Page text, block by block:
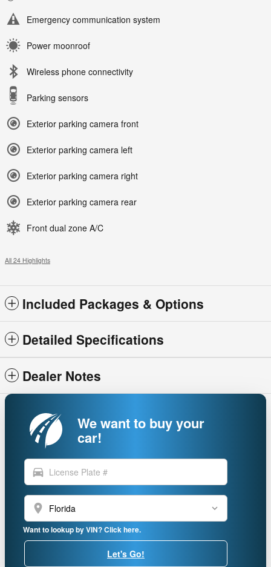
Emergency communication system
Power moonroof
Wireless phone connectivity
Parking sensors
Exterior parking camera front
Exterior parking camera left
Exterior parking camera right
Exterior parking camera rear
Front dual zone A/C
All 24 Highlights
Included Packages & Options
Detailed Specifications
Dealer Notes
We want to buy your
car!
directions_car
location_on
Want to lookup by VIN? Click here.
Let's Go!